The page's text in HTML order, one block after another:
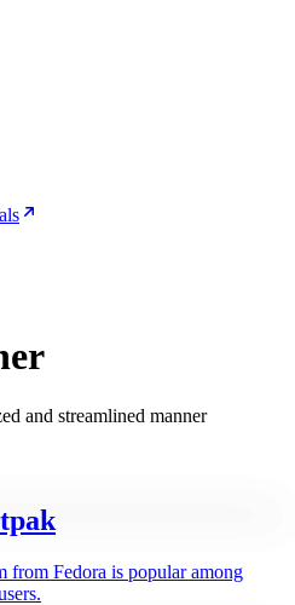
and streamlined manner
from Fedora is popular among